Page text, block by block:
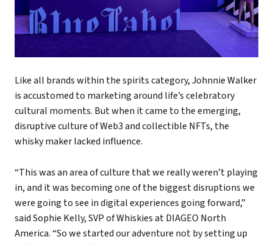
Like all brands within the spirits category, Johnnie Walker
is accustomed to marketing around life’s celebratory
cultural moments. But when it came to the emerging,
disruptive culture of Web3 and collectible NFTs, the
whisky maker lacked influence.
“This was an area of culture that we really weren’t playing
in, and it was becoming one of the biggest disruptions we
were going to see in digital experiences going forward,”
said Sophie Kelly, SVP of Whiskies at DIAGEO North
America. “So we started our adventure not by setting up